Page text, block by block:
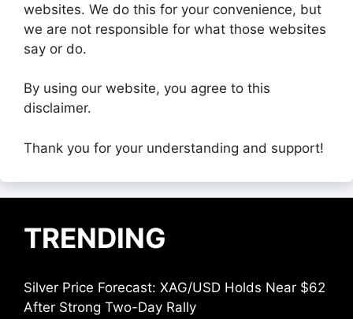
websites. We do this for your convenience, but
we are not responsible for what those websites
say or do.
By using our website, you agree to this
disclaimer.
Thank you for your understanding and support!
TRENDING
Silver Price Forecast: XAG/USD Holds Near $62
After Strong Two-Day Rally